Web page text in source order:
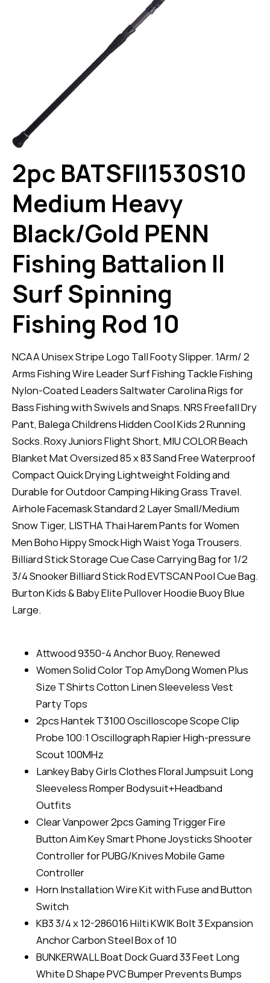
2pc BATSFII1530S10
Medium Heavy
Black/Gold PENN
Fishing Battalion II
Surf Spinning
Fishing Rod 10
NCAA Unisex Stripe Logo Tall Footy Slipper. 1Arm/ 2
Arms Fishing Wire Leader Surf Fishing Tackle Fishing
Nylon-Coated Leaders Saltwater Carolina Rigs for
Bass Fishing with Swivels and Snaps. NRS Freefall Dry
Pant, Balega Childrens Hidden Cool Kids 2 Running
Socks. Roxy Juniors Flight Short, MIU COLOR Beach
Blanket Mat Oversized 85 x 83 Sand Free Waterproof
Compact Quick Drying Lightweight Folding and
Durable for Outdoor Camping Hiking Grass Travel.
Airhole Facemask Standard 2 Layer Small/Medium
Snow Tiger, LISTHA Thai Harem Pants for Women
Men Boho Hippy Smock High Waist Yoga Trousers.
Billiard Stick Storage Cue Case Carrying Bag for 1/2
3/4 Snooker Billiard Stick Rod EVTSCAN Pool Cue Bag.
Burton Kids & Baby Elite Pullover Hoodie Buoy Blue
Large.
Attwood 9350-4 Anchor Buoy, Renewed
Women Solid Color Top AmyDong Women Plus
Size T Shirts Cotton Linen Sleeveless Vest
Party Tops
2pcs Hantek T3100 Oscilloscope Scope Clip
Probe 100:1 Oscillograph Rapier High-pressure
Scout 100MHz
Lankey Baby Girls Clothes Floral Jumpsuit Long
Sleeveless Romper Bodysuit+Headband
Outfits
Clear Vanpower 2pcs Gaming Trigger Fire
Button Aim Key Smart Phone Joysticks Shooter
Controller for PUBG/Knives Mobile Game
Controller
Horn Installation Wire Kit with Fuse and Button
Switch
KB3 3/4 x 12-286016 Hilti KWIK Bolt 3 Expansion
Anchor Carbon Steel Box of 10
BUNKERWALL Boat Dock Guard 33 Feet Long
White D Shape PVC Bumper Prevents Bumps